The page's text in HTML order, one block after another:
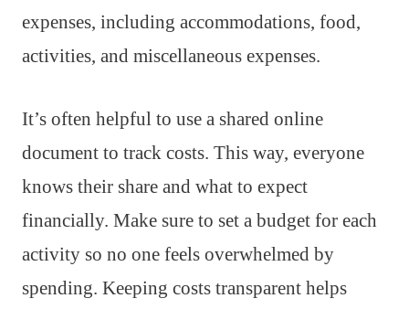
expenses, including accommodations, food,
activities, and miscellaneous expenses.
It’s often helpful to use a shared online
document to track costs. This way, everyone
knows their share and what to expect
financially. Make sure to set a budget for each
activity so no one feels overwhelmed by
spending. Keeping costs transparent helps